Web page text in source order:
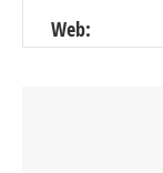
Web: